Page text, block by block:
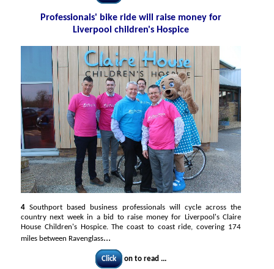
Professionals' bike ride will raise money for
Liverpool children's Hospice
4Southport based business professionals will cycle across the
country next week in a bid to raise money for Liverpool's Claire
House Children's Hospice. The coast to coast ride, covering 174
miles between Ravenglass...
Click on to read ...